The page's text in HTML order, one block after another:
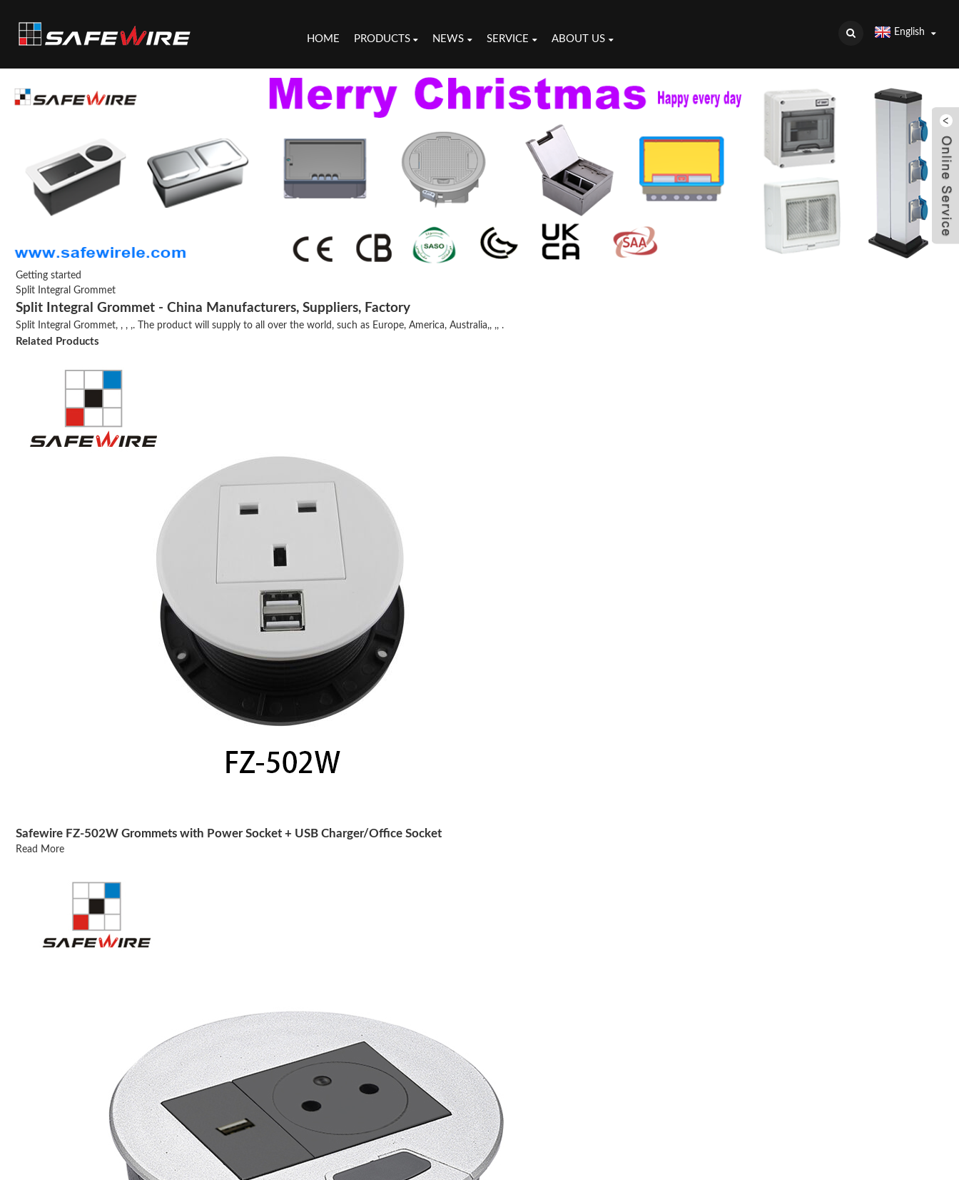
HOME PRODUCTS NEWS SERVICE ABOUT US
English
Getting started
Split Integral Grommet
Split Integral Grommet - China Manufacturers, Suppliers, Factory
Split Integral Grommet, , , ,. The product will supply to all over the world, such as Europe, America, Australia,, ,, .
Related Products
Safewire FZ-502W Grommets with Power Socket + USB Charger/Office Socket
Read More